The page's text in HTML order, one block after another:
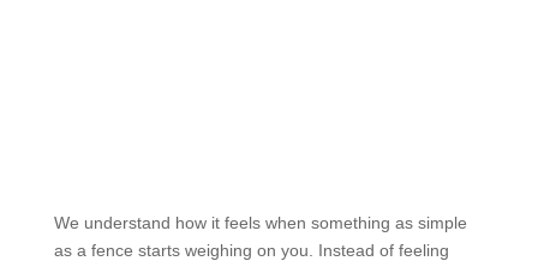
We understand how it feels when something as simple
as a fence starts weighing on you. Instead of feeling